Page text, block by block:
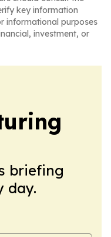
key information
informational purposes
investment, or
briefing
day.